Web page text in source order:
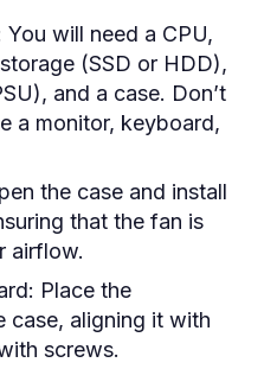
You will need a CPU,
(SSD or HDD),
and a case. Don’t
a monitor, keyboard,
the case and install
that the fan is
airflow.
Place the
case, aligning it with
screws.